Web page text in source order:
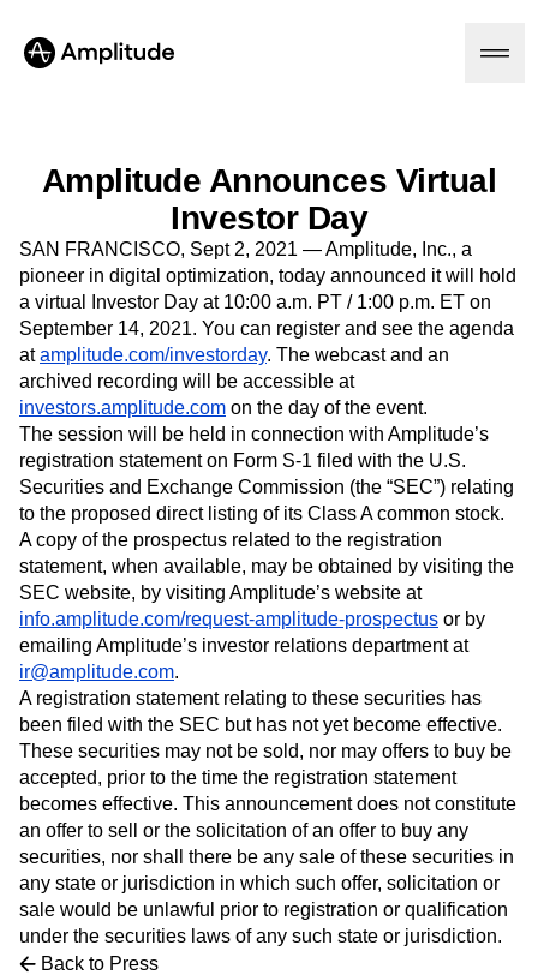
AI
Amplitude AI
AI Agents
AI Feedback
Amplitude MCP
Agent Analytics
Early Access Program
Insights
Product Analytics
Marketing Analytics
Session Replay
Heatmaps
Zoning Insights
Action
Guides and Surveys
Feature Experimentation
Web Experimentation
Feature Management
Activation
Data Governance
Integrations
Security & Privacy
Solutions
Industry
Financial Services
B2B
Media
Healthcare
Ecommerce
Use Case
Acquisition
Retention
Monetization
Team
Product
Data
Engineering
Marketing
Executive
Size
Startups
Enterprise
Resources
Learn
Blog
Resource Library
Compare
Glossary
Explore Hub
Connect
Community
Events
Customers
Partners
Support & Services
Customer Help Center
Developer Hub
Academy & Training
Customer Success
Product Updates
Tools
Benchmarks
Prompt Library
Templates
Pricing
Login Sign Up
Amplitude Announces Virtual
Investor Day
SAN FRANCISCO, Sept 2, 2021 — Amplitude, Inc., a
pioneer in digital optimization, today announced it will hold
a virtual Investor Day at 10:00 a.m. PT / 1:00 p.m. ET on
September 14, 2021. You can register and see the agenda
atamplitude.com/investorday. The webcast and an
archived recording will be accessible at
investors.amplitude.com on the day of the event.
The session will be held in connection with Amplitude’s
registration statement on Form S-1 filed with the U.S.
Securities and Exchange Commission (the “SEC”) relating
to the proposed direct listing of its Class A common stock.
A copy of the prospectus related to the registration
statement, when available, may be obtained by visiting the
SEC website, by visiting Amplitude’s website at
info.amplitude.com/request-amplitude-prospectus or by
emailing Amplitude’s investor relations department at
ir@amplitude.com.
A registration statement relating to these securities has
been filed with the SEC but has not yet become effective.
These securities may not be sold, nor may offers to buy be
accepted, prior to the time the registration statement
becomes effective. This announcement does not constitute
an offer to sell or the solicitation of an offer to buy any
securities, nor shall there be any sale of these securities in
any state or jurisdiction in which such offer, solicitation or
sale would be unlawful prior to registration or qualification
under the securities laws of any such state or jurisdiction.
Back to Press